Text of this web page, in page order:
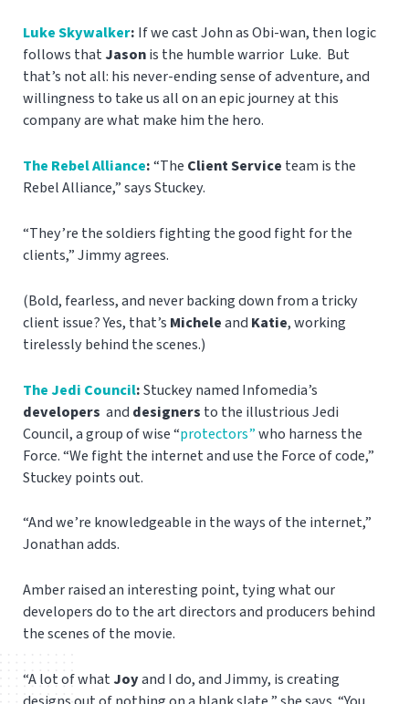
Luke Skywalker: If we cast John as Obi-wan, then logic
follows that Jasonis the humble warrior Luke. But
that’s not all: his never-ending sense of adventure, and
willingness to take us all on an epic journey at this
company are what make him the hero.
The Rebel Alliance:“The Client Service team is the
Rebel Alliance,” says Stuckey.
“They’re the soldiers fighting the good fight for the
clients,” Jimmy agrees.
(Bold, fearless, and never backing down from a tricky
client issue? Yes, that’s Micheleand Katie, working
tirelessly behind the scenes.)
The Jedi Council:Stuckey named Infomedia’s
developers and designers to the illustrious Jedi
Council, a group of wise “protectors”who harness the
Force. “We fight the internet and use the Force of code,”
Stuckey points out.
“And we’re knowledgeable in the ways of the internet,”
Jonathan adds.
Amber raised an interesting point, tying what our
developers do to the art directors and producers behind
the scenes of the movie.
“A lot of what Joyand I do, and Jimmy, is creating